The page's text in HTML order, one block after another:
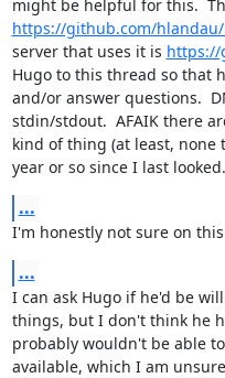
https://github.com/
server that uses it is https://
Hugo to this thread so that
and/or answer questions.
stdin/stdout.  AFAIK there
kind of thing (at least, none
year or so since I last looked.
...
I'm honestly not sure on
...
I can ask Hugo if he'd be
things, but I don't think he
probably wouldn't be able
available, which I am